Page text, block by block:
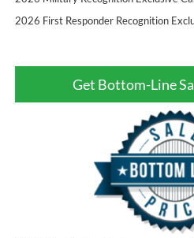
2026 First Responder Recognition
Get Bottom-Line